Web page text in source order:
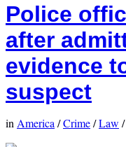
Police
after
evidence
suspect
in America /Crime/Law /